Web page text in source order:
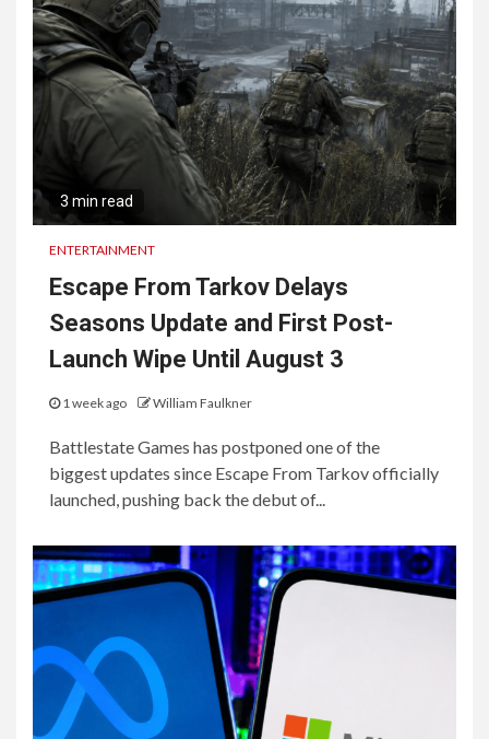
3 min read
ENTERTAINMENT
Escape From Tarkov Delays
Seasons Update and First Post-
Launch Wipe Until August 3
1 week ago William Faulkner
Battlestate Games has postponed one of the
biggest updates since Escape From Tarkov officially
launched, pushing back the debut of...